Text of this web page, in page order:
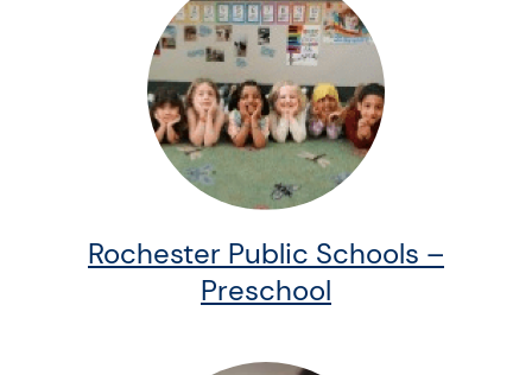
Rochester Public Schools –
Preschool